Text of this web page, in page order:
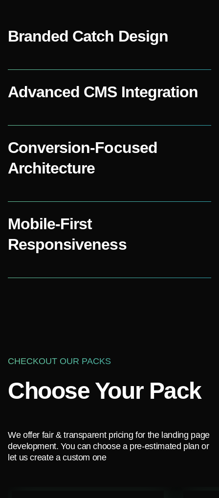
Branded Catch Design
Advanced CMS Integration
Conversion-Focused
Architecture
Mobile-First
Responsiveness
CHECKOUT OUR PACKS
Choose Your Pack
We offer fair & transparent pricing for the landing page
development. You can choose a pre-estimated plan or
let us create a custom one